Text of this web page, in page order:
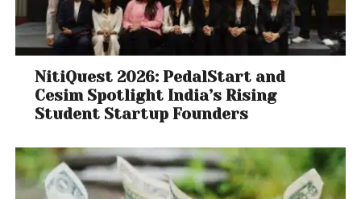
NitiQuest 2026: PedalStart and
Cesim Spotlight India’s Rising
Student Startup Founders